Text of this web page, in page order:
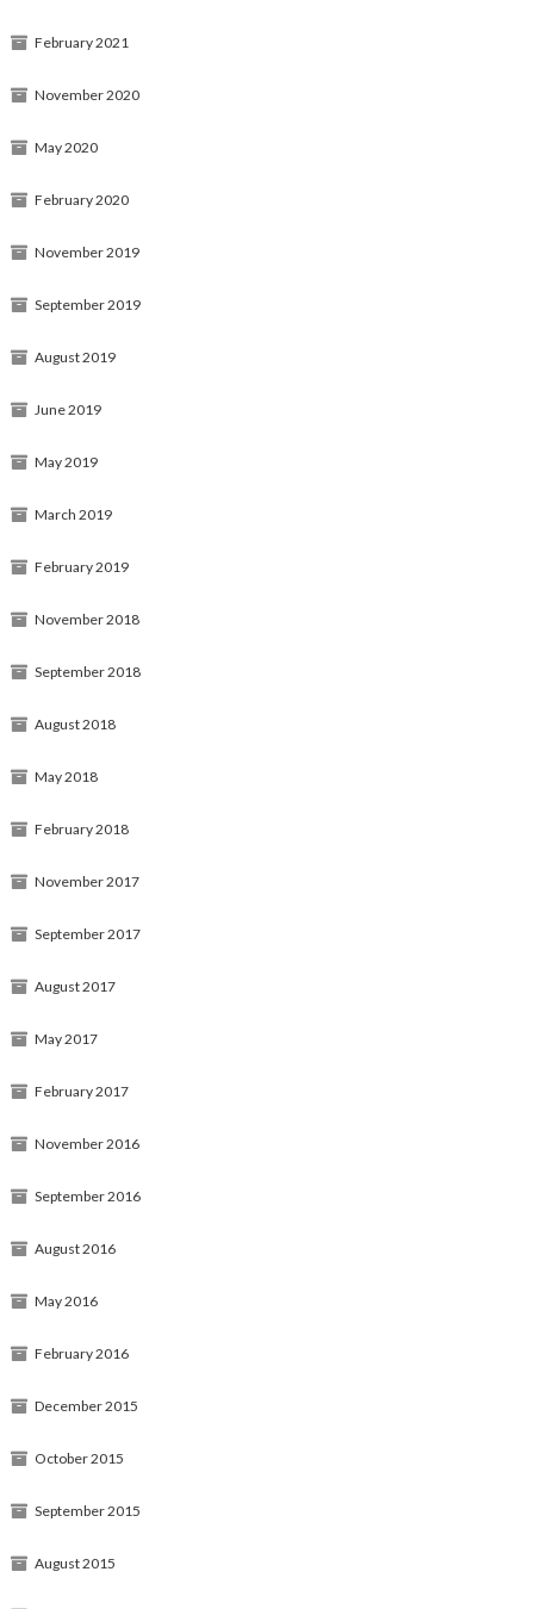
February 2021
November 2020
May 2020
February 2020
November 2019
September 2019
August 2019
June 2019
May 2019
March 2019
February 2019
November 2018
September 2018
August 2018
May 2018
February 2018
November 2017
September 2017
August 2017
May 2017
February 2017
November 2016
September 2016
August 2016
May 2016
February 2016
December 2015
October 2015
September 2015
August 2015